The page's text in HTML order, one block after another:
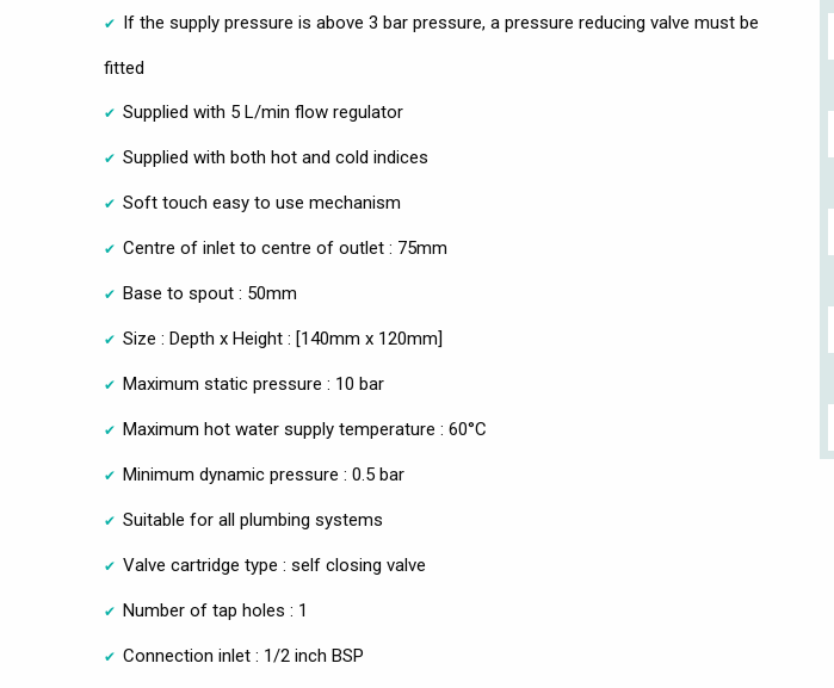
If the supply pressure is above 3 bar pressure, a pressure reducing valve must be
fitted
Supplied with 5 L/min flow regulator
Supplied with both hot and cold indices
Soft touch easy to use mechanism
Centre of inlet to centre of outlet : 75mm
Base to spout : 50mm
Size : Depth x Height : [140mm x 120mm]
Maximum static pressure : 10 bar
Maximum hot water supply temperature : 60°C
Minimum dynamic pressure : 0.5 bar
Suitable for all plumbing systems
Valve cartridge type : self closing valve
Number of tap holes : 1
Connection inlet : 1/2 inch BSP